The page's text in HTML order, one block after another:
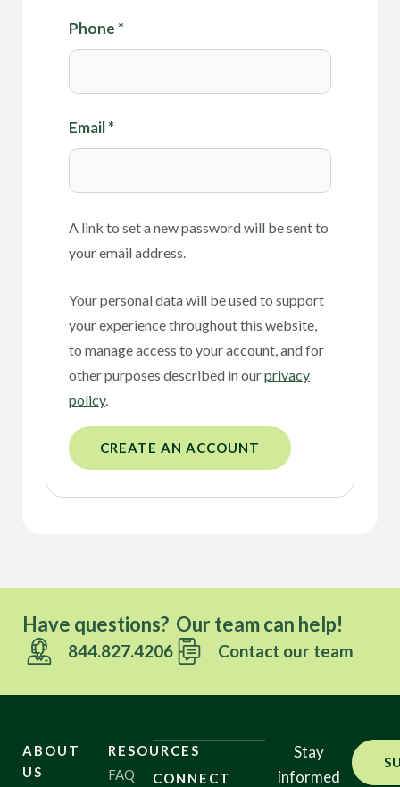
Phone *
Email*
A link to set a new password will be sent to
your email address.
Your personal data will be used to support
your experience throughout this website,
to manage access to your account, and for
other purposes described in ourprivacy
policy.
CREATE AN ACCOUNT
Have questions? Our team can help!
844.827.4206 Contact our team
ABOUT
US
RESOURCES
FAQ
CONNECT
Stay
informed